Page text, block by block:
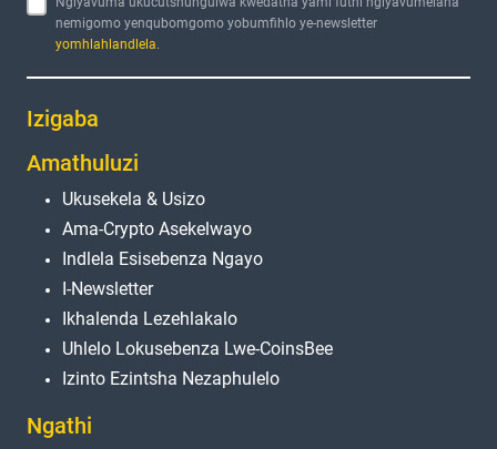
nemigomo yenqubomgomo yobumfihlo ye-newsletter
yomhlahlandlela.
Izigaba
Amathuluzi
Ukusekela & Usizo
Ama-Crypto Asekelwayo
Indlela Esisebenza Ngayo
I-Newsletter
Ikhalenda Lezehlakalo
Uhlelo Lokusebenza Lwe-CoinsBee
Izinto Ezintsha Nezaphulelo
Ngathi